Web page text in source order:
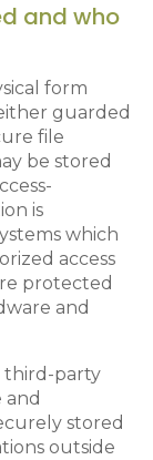
and who
form
guarded
file
be stored
is
which
access
protected
and
third-party
and
stored
outside